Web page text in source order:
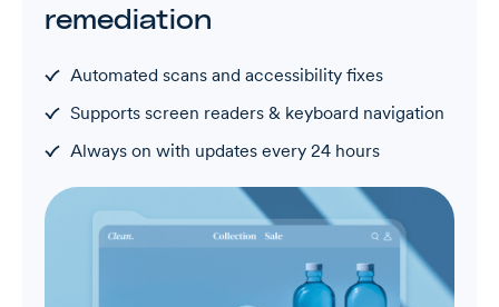
remediation
Automated scans and accessibility fixes
Supports screen readers & keyboard navigation
Always on with updates every 24 hours